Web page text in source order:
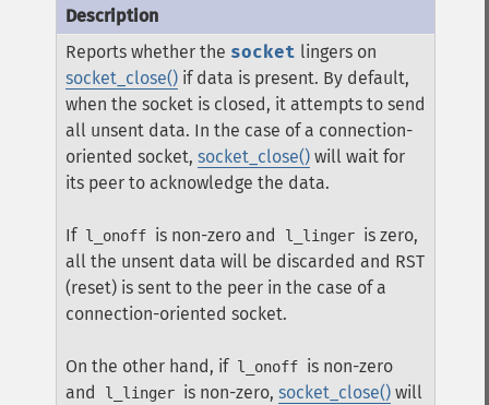
Reports whether the socket lingers on
socket_close() if data is present. By default,
when the socket is closed, it attempts to send
all unsent data. In the case of a connection-
oriented socket,socket_close() will wait for
its peer to acknowledge the data.
If l_onoff is non-zero and l_linger is zero,
all the unsent data will be discarded and RST
(reset) is sent to the peer in the case of a
connection-oriented socket.
On the other hand, if l_onoff is non-zero
and
l_linger is non-zero,socket_close() will